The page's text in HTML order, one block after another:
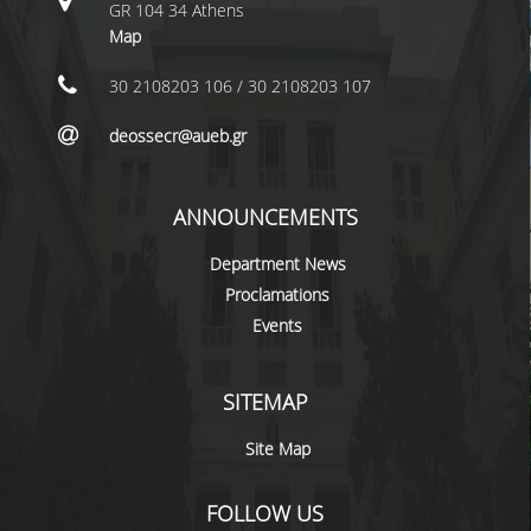
UNDERGRADUATE STUDIES
SPECIALIZATIONS
ACADEMIC RESOURCES FOR
EVALUATION OF COURSES AND TEACHING
POSTGRADUATE STUDIES
GR 104 34 Athens
Map
30 2108203 106 / 30 2108203 107
deossecr@aueb.gr
ANNOUNCEMENTS
Department News
Proclamations
Events
SITEMAP
Site Map
FOLLOW US